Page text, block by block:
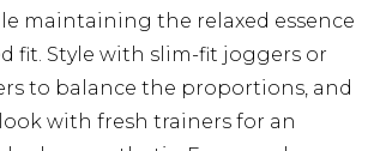
maintaining the relaxed essence
fit. Style with slim-fit joggers or
to balance the proportions, and
with fresh trainers for an